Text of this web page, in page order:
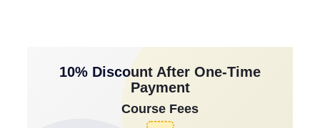
10% Discount After One-Time
Payment
Course Fees